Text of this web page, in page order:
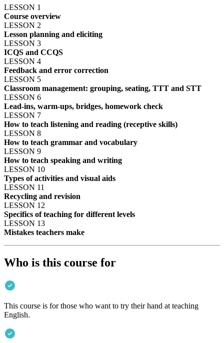
LESSON 1
Course overview
LESSON 2
Lesson planning and eliciting
LESSON 3
ICQS and CCQS
LESSON 4
Feedback and error correction
LESSON 5
Classroom management: grouping, seating, TTT and STT
LESSON 6
Lead-ins, warm-ups, bridges, homework check
LESSON 7
How to teach listening and reading (receptive skills)
LESSON 8
How to teach grammar and vocabulary
LESSON 9
How to teach speaking and writing
LESSON 10
Types of activities and visual aids
LESSON 11
Recycling and revision
LESSON 12
Specifics of teaching for different levels
LESSON 13
Mistakes teachers make
Who is this course for
This course is for those who want to try their hand at teaching
English.